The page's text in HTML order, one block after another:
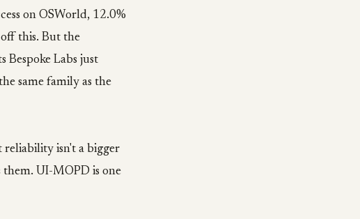
on OSWorld, 12.0%
this. But the
Bespoke Labs just
same family as the
reliability isn't a bigger
them. UI-MOPD is one